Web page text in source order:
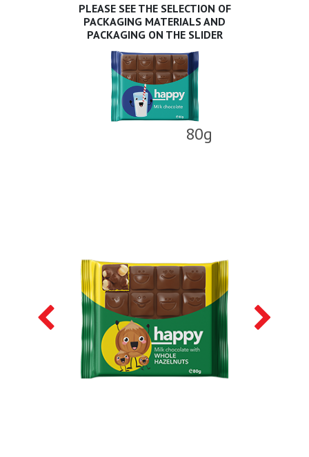
PLEASE SEE THE SELECTION OF
PACKAGING MATERIALS AND
PACKAGING ON THE SLIDER
80g